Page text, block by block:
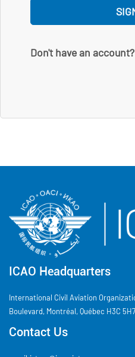
Don't have an account?
ICAO Headquarters
International Civil Aviation
Boulevard, Montréal, Québec H3C
Contact Us